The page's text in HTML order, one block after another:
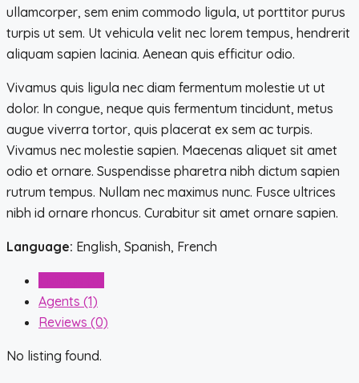
ullamcorper, sem enim commodo ligula, ut porttitor purus
turpis ut sem. Ut vehicula velit nec lorem tempus, hendrerit
aliquam sapien lacinia. Aenean quis efficitur odio.
Vivamus quis ligula nec diam fermentum molestie ut ut
dolor. In congue, neque quis fermentum tincidunt, metus
augue viverra tortor, quis placerat ex sem ac turpis.
Vivamus nec molestie sapien. Maecenas aliquet sit amet
odio et ornare. Suspendisse pharetra nibh dictum sapien
rutrum tempus. Nullam nec maximus nunc. Fusce ultrices
nibh id ornare rhoncus. Curabitur sit amet ornare sapien.
Language: English, Spanish, French
Agents (1)
Reviews (0)
No listing found.